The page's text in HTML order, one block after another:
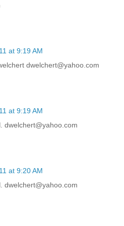
at 9:19 AM
dwelchert@yahoo.com
at 9:19 AM
dwelchert@yahoo.com
at 9:20 AM
dwelchert@yahoo.com